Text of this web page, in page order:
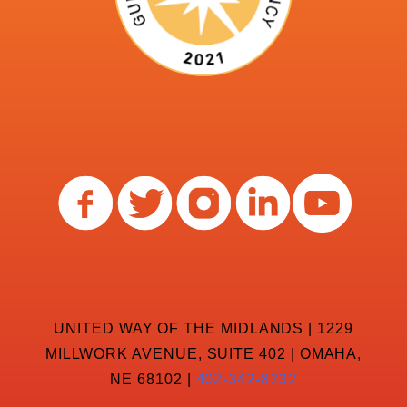
UNITED WAY OF THE MIDLANDS | 1229
MILLWORK AVENUE, SUITE 402 | OMAHA,
NE 68102 | 402-342-8232